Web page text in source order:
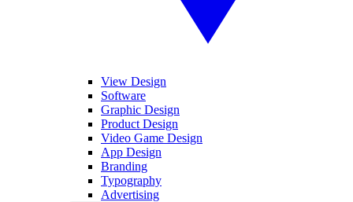
View Design
Software
Graphic Design
Product Design
Video Game Design
App Design
Branding
Typography
Advertising